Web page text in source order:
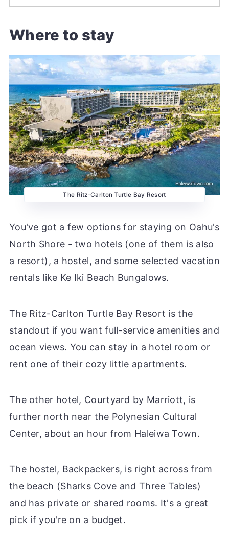
Where to stay
The Ritz-Carlton Turtle Bay Resort
You've got a few options for staying on Oahu's
North Shore - two hotels (one of them is also
a resort), a hostel, and some selected vacation
rentals like Ke Iki Beach Bungalows.
The Ritz-Carlton Turtle Bay Resort is the
standout if you want full-service amenities and
ocean views. You can stay in a hotel room or
rent one of their cozy little apartments.
The other hotel, Courtyard by Marriott, is
further north near the Polynesian Cultural
Center, about an hour from Haleiwa Town.
The hostel, Backpackers, is right across from
the beach (Sharks Cove and Three Tables)
and has private or shared rooms. It's a great
pick if you're on a budget.